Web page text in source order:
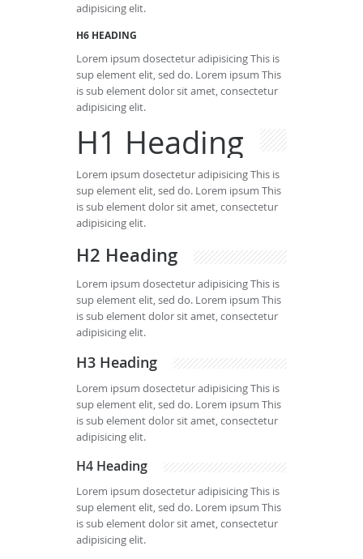
adipisicing elit.
H6 HEADING
Lorem ipsum dosectetur adipisicing This is
sup element elit, sed do. Lorem ipsum This
is sub element dolor sit amet, consectetur
adipisicing elit.
H1 Heading
Lorem ipsum dosectetur adipisicing This is
sup element elit, sed do. Lorem ipsum This
is sub element dolor sit amet, consectetur
adipisicing elit.
H2 Heading
Lorem ipsum dosectetur adipisicing This is
sup element elit, sed do. Lorem ipsum This
is sub element dolor sit amet, consectetur
adipisicing elit.
H3 Heading
Lorem ipsum dosectetur adipisicing This is
sup element elit, sed do. Lorem ipsum This
is sub element dolor sit amet, consectetur
adipisicing elit.
H4 Heading
Lorem ipsum dosectetur adipisicing This is
sup element elit, sed do. Lorem ipsum This
is sub element dolor sit amet, consectetur
adipisicing elit.